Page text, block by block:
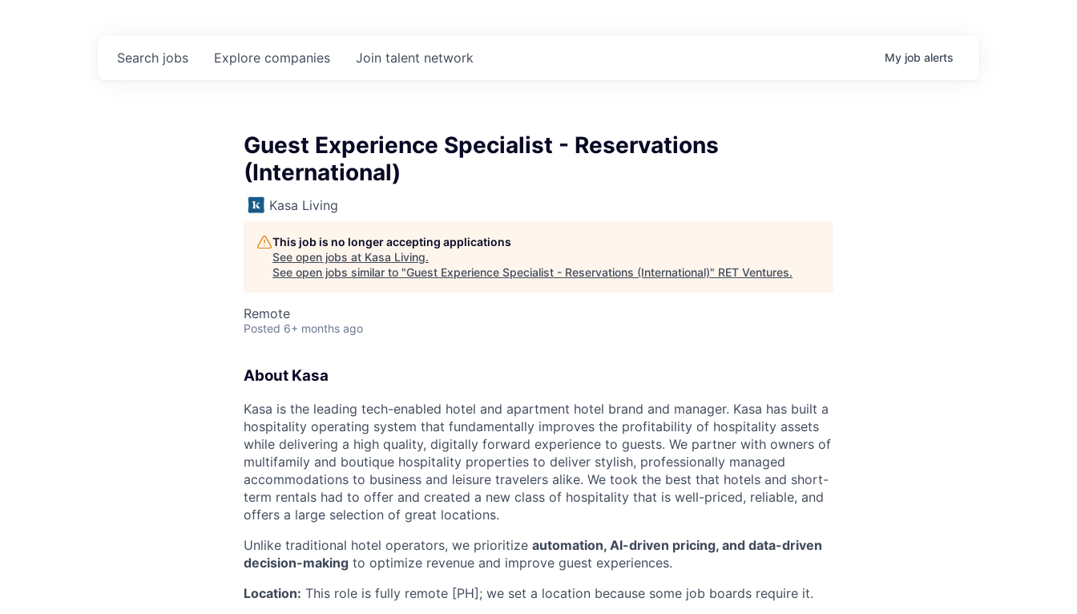
Search jobs Explore companies Join talent network My job alerts
Guest Experience Specialist - Reservations
(International)
Kasa Living
This job is no longer accepting applications
See open jobs at Kasa Living.
See open jobs similar to "Guest Experience Specialist - Reservations (International)" RET Ventures.
Remote
Posted 6+ months ago
About Kasa
Kasa is the leading tech-enabled hotel and apartment hotel brand and manager. Kasa has built a
hospitality operating system that fundamentally improves the profitability of hospitality assets
while delivering a high quality, digitally forward experience to guests. We partner with owners of
multifamily and boutique hospitality properties to deliver stylish, professionally managed
accommodations to business and leisure travelers alike. We took the best that hotels and short-
term rentals had to offer and created a new class of hospitality that is well-priced, reliable, and
offers a large selection of great locations.
Unlike traditional hotel operators, we prioritize automation, AI-driven pricing, and data-driven
decision-making to optimize revenue and improve guest experiences.
Location: This role is fully remote [PH]; we set a location because some job boards require it.